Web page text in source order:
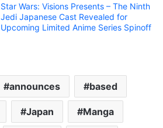
Star Wars: Visions Presents – The Ninth
Jedi Japanese Cast Revealed for
Upcoming Limited Anime Series Spinoff
announces based
Japan Manga